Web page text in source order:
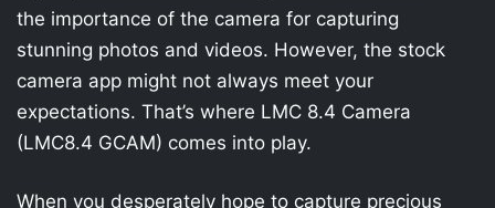
the importance of the camera for capturing
stunning photos and videos. However, the stock
camera app might not always meet your
expectations. That’s where LMC 8.4 Camera
(LMC8.4 GCAM) comes into play.
When you desperately hope to capture precious